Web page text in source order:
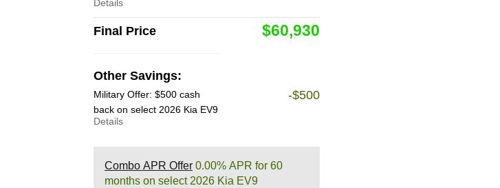
Details
Final Price
Other Savings:
$60,930
Military Offer: $500 cash
back on select 2026 Kia EV9
Details
-$500
Combo APR Offer 0.00% APR for 60
months on select 2026 Kia EV9